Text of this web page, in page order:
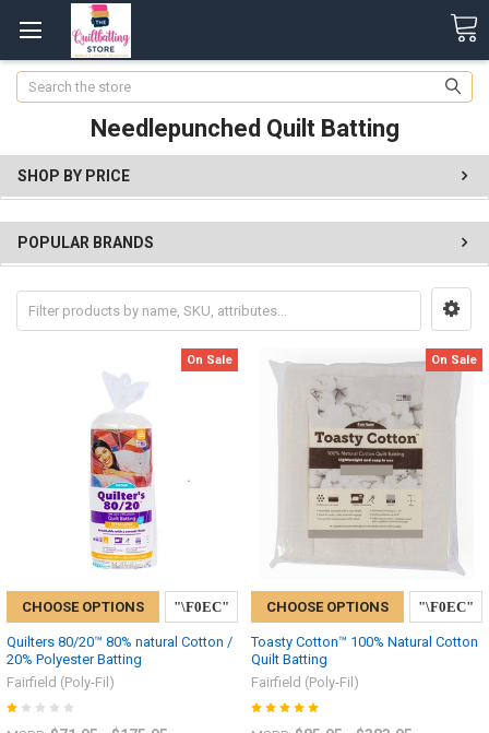
Search
Needlepunched Quilt Batting
SHOP BY PRICE
POPULAR BRANDS
On Sale
CHOOSE OPTIONS
Quilters 80/20™ 80% natural Cotton /
20% Polyester Batting
Fairfield (Poly-Fil)
On Sale
CHOOSE OPTIONS
Toasty Cotton™ 100% Natural Cotton
Quilt Batting
Fairfield (Poly-Fil)